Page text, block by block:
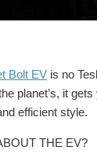
Bolt EV is no
planet’s, it
efficient style.
THE EV?